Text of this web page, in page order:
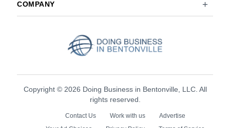
COMPANY
Copyright © 2026 Doing Business in Bentonville, LLC. All
rights reserved.
Contact Us Work with us
Advertise